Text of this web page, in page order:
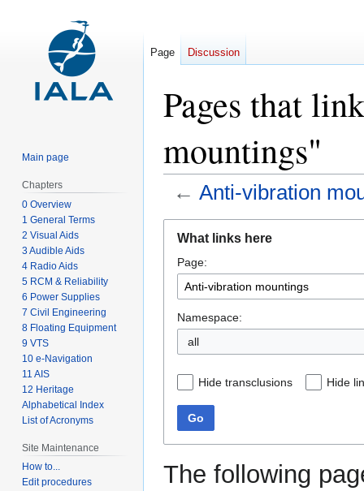
Pages that
mountings"
← Anti-vibration
navigation
search
What links here
Page:
Namespace:
all
Hide transclusions Hide
Go
The following
Page Discussion
Main page
Chapters
0 Overview
1 General Terms
2 Visual Aids
3 Audible Aids
4 Radio Aids
5 RCM & Reliability
6 Power Supplies
7 Civil Engineering
8 Floating Equipment
9 VTS
10 e-Navigation
11 AIS
12 Heritage
Alphabetical Index
List of Acronyms
Site Maintenance
How to...
Edit procedures